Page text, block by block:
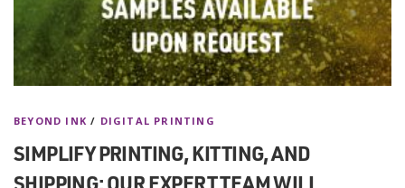
BEYOND INK / DIGITAL PRINTING
SIMPLIFY PRINTING, KITTING, AND